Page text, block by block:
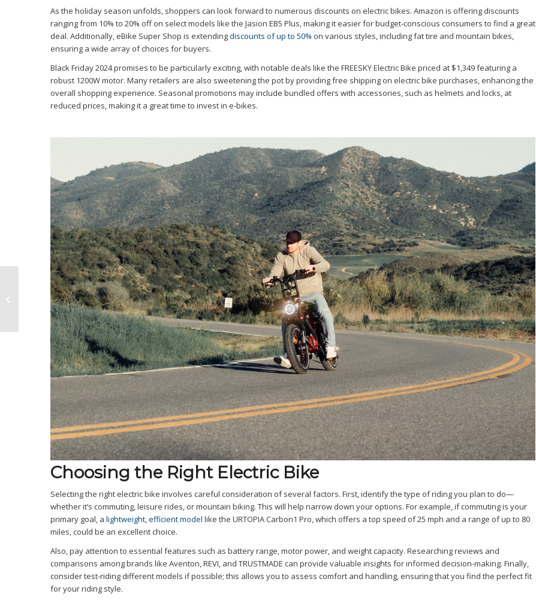
As the holiday season unfolds, shoppers can look forward to numerous discounts on electric bikes. Amazon is offering discounts
ranging from 10% to 20% off on select models like the Jasion EB5 Plus, making it easier for budget-conscious consumers to find a great
deal. Additionally, eBike Super Shop is extendingdiscounts of up to 50% on various styles, including fat tire and mountain bikes,
ensuring a wide array of choices for buyers.
Black Friday 2024 promises to be particularly exciting, with notable deals like the FREESKY Electric Bike priced at $1,349 featuring a
robust 1200W motor. Many retailers are also sweetening the pot by providing free shipping on electric bike purchases, enhancing the
overall shopping experience. Seasonal promotions may include bundled offers with accessories, such as helmets and locks, at
reduced prices, making it a great time to invest in e-bikes.
Choosing the Right Electric Bike
Selecting the right electric bike involves careful consideration of several factors. First, identify the type of riding you plan to do—
whether it’s commuting, leisure rides, or mountain biking. This will help narrow down your options. For example, if commuting is your
primary goal, a lightweight, efficient model like the URTOPIA Carbon1 Pro, which offers a top speed of 25 mph and a range of up to 80
miles, could be an excellent choice.
Also, pay attention to essential features such as battery range, motor power, and weight capacity. Researching reviews and
comparisons among brands like Aventon, REVI, and TRUSTMADE can provide valuable insights for informed decision-making. Finally,
consider test-riding different models if possible; this allows you to assess comfort and handling, ensuring that you find the perfect fit
for your riding style.
Electric Bike
Comparison: REVI
Predator vs. Pedego